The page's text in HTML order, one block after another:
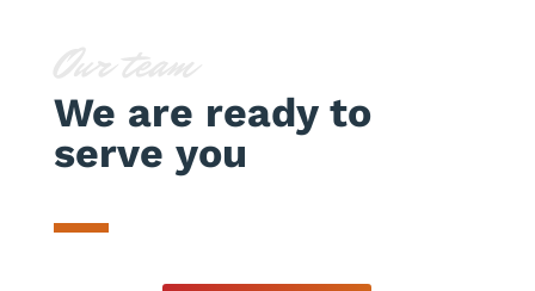
We are ready to
serve you